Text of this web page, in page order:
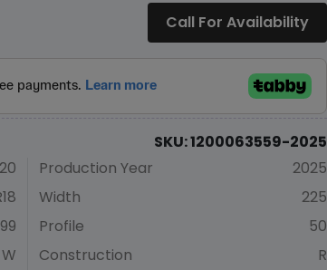
Call For Availability
SKU: 1200063559-2025
99
W
Production Year
2025
Width
225
Profile
50
Construction
R